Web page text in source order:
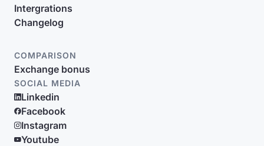
Intergrations
Changelog
COMPARISON
Exchange bonus
SOCIAL MEDIA
Linkedin
Facebook
Instagram
Youtube